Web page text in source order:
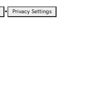
• Privacy Settings